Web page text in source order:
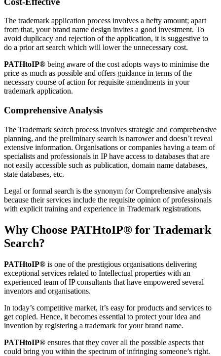
The trademark application process involves a hefty amount; apart
from that, your brand name design invites a good investment. To
avoid duplicacy and rejection of the application, it is suggestive to
do a prior art search which will lower the unnecessary cost.
PATHtoIP® being aware of the cost adopts ways to minimise the
price as much as possible and offers guidance in terms of the
necessary course of action for requisite amendments in your
trademark application.
Comprehensive Analysis
The Trademark search process involves strategic and comprehensive
planning, and the preliminary search is narrower and doesn’t reveal
extensive information. Organisations or companies having a team of
specialists and professionals in IP have access to databases that are
not easily accessible such as publication, domain name databases,
state databases, etc.
Legal or formal search is the synonym for Comprehensive analysis
because their services include the requisite opinion of professionals
with explicit training and experience in Trademark registrations.
Why Choose PATHtoIP® for Trademark
Search?
PATHtoIP® is one of the prestigious organisations delivering
exceptional services related to Intellectual properties with an
experienced team of IP consultants that have empowered several
inventors and organisations.
In today’s competitive market, it’s easy for products and services to
get copied. Hence, it becomes essential to protect your idea and
invention by registering a trademark for your brand name.
PATHtoIP® ensures that they cover all the possible aspects that
could bring you within the spectrum of infringing someone’s right.